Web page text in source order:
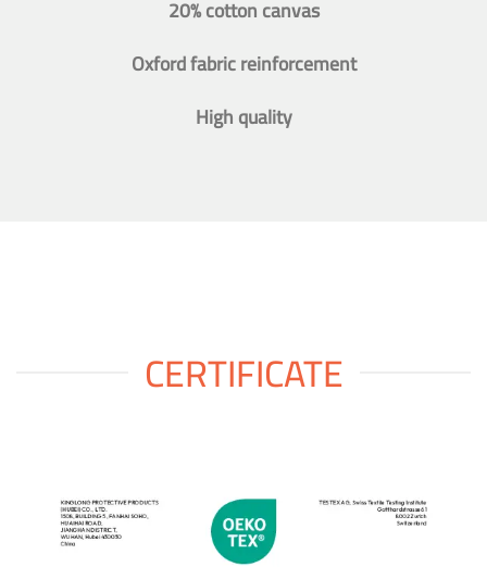
20% cotton canvas
Oxford fabric reinforcement
High quality
CERTIFICATE